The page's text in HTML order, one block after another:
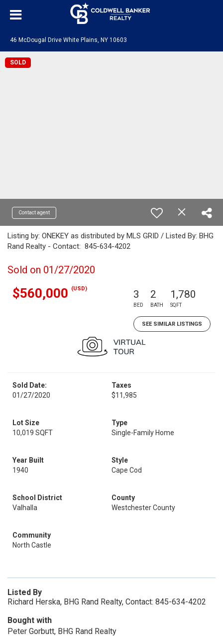
46 McDougal Drive White Plains, NY 10603
SOLD
Contact agent
Listing by: ONEKEY as distributed by MLS GRID / Listed By: BHG
Rand Realty - Contact: 845-634-4202
Sold on 01/27/2020
$560,000 (USD) 3
BED
2
BATH
1,780
SQFT
SEE SIMILAR LISTINGS
Sold Date:
01/27/2020
Taxes
$11,985
Lot Size
10,019 SQFT
Type
Single-Family Home
Year Built
1940
Style
Cape Cod
School District
Valhalla
County
Westchester County
Community
North Castle
Listed By
Richard Herska, BHG Rand Realty, Contact: 845-634-4202
Bought with
Peter Gorbutt, BHG Rand Realty